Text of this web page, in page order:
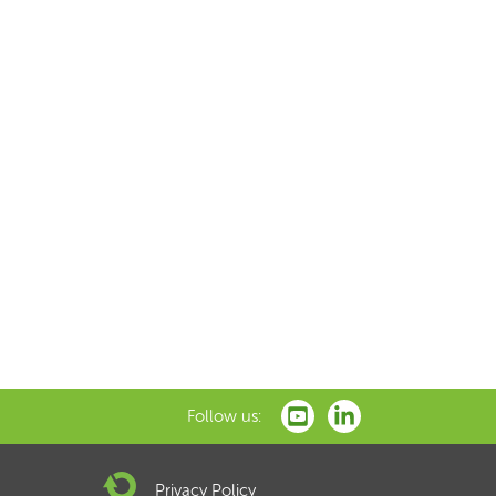
Follow us:
Privacy Policy